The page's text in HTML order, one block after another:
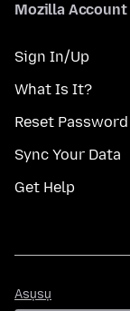
Mozilla Account
Sign In/Up
What Is It?
Reset Password
Sync Your Data
Get Help
Asụsụ